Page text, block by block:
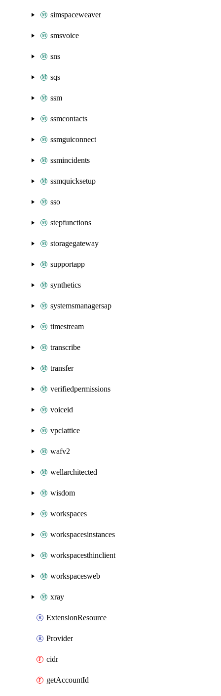
simspaceweaver
smsvoice
sns
sqs
ssm
ssmcontacts
ssmguiconnect
ssmincidents
ssmquicksetup
sso
stepfunctions
storagegateway
supportapp
synthetics
systemsmanagersap
timestream
transcribe
transfer
verifiedpermissions
voiceid
vpclattice
wafv2
wellarchitected
wisdom
workspaces
workspacesinstances
workspacesthinclient
workspacesweb
xray
ExtensionResource
Provider
cidr
getAccountId